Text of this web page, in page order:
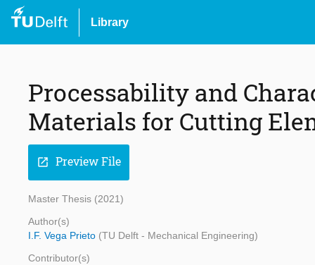
Library
Processability and
Materials for Cutting
open_in_new Preview File
Master Thesis (2021)
Author(s)
I.F. Vega Prieto (TU Delft - Mechanical Engineering)
Contributor(s)